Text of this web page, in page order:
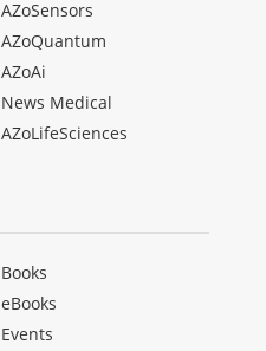
AZoSensors
AZoQuantum
AZoAi
News Medical
AZoLifeSciences
Books
eBooks
Events